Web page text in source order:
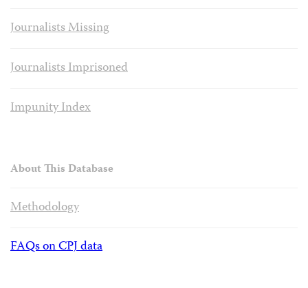
Journalists Missing
Journalists Imprisoned
Impunity Index
About This Database
Methodology
FAQs on CPJ data